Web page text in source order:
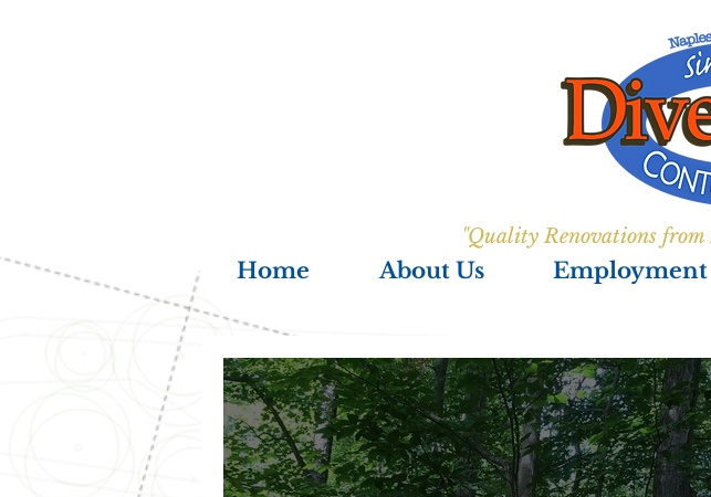
"Quality Renovations
Home About Us Employment